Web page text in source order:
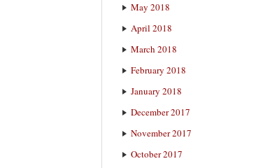
May 2018
April 2018
March 2018
February 2018
January 2018
December 2017
November 2017
October 2017